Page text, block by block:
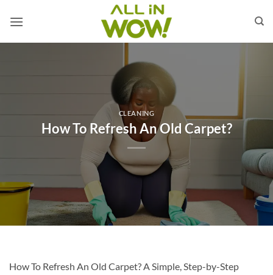
CLEANING
How To Refresh An Old Carpet?
How To Refresh An Old Carpet? A Simple, Step-by-Step